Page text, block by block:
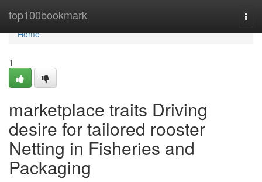
top100bookmark
Home
Home
1
marketplace traits Driving
desire for tailored rooster
Netting in Fisheries and
Packaging